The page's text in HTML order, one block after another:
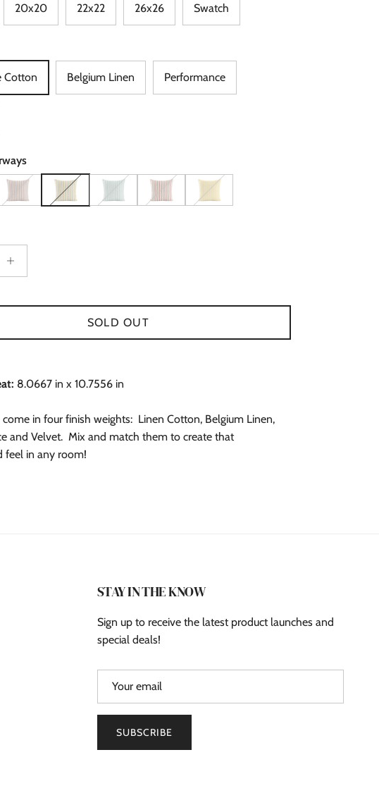
20x20 22x22 26x26 Swatch
Cotton Belgium Linen Performance
SOLD OUT
8.0667 in x 10.7556 in
in four finish weights: Linen Cotton, Belgium Linen,
and Velvet. Mix and match them to create that
feel in any room!
STAY IN THE KNOW
Sign up to receive the latest product launches and
special deals!
SUBSCRIBE